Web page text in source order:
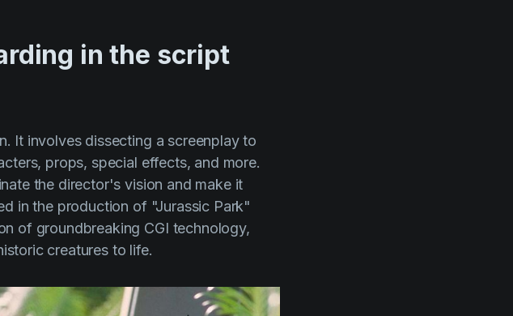
in the script
It involves dissecting a screenplay to
props, special effects, and more.
the director's vision and make it
in the production of "Jurassic Park"
of groundbreaking CGI technology,
creatures to life.